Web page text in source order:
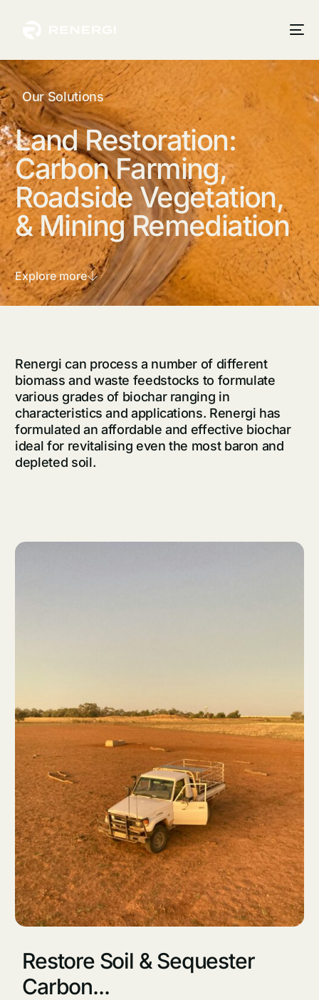
Our Solutions
LandRestoration:
CarbonFarming,
Roadside Vegetation,
&MiningRemediation
Explore more
Renergi can process a number of different
biomass and waste feedstocks to formulate
various grades of biochar ranging in
characteristics and applications. Renergi has
formulated an affordable and effective biochar
ideal for revitalising even the most baron and
depleted soil.
Restore Soil & Sequester
Carbon...